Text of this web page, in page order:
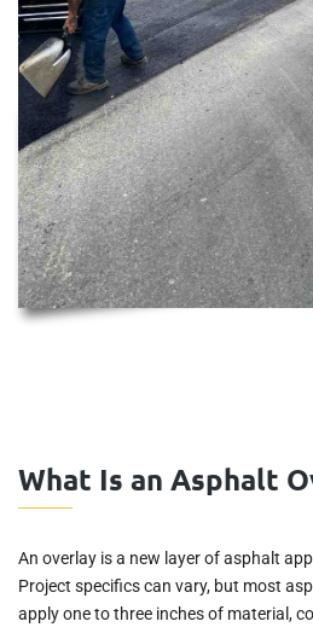
What Is an Asphalt
An overlay is a new layer of asphalt
Project specifics can vary, but most
apply one to three inches of material,